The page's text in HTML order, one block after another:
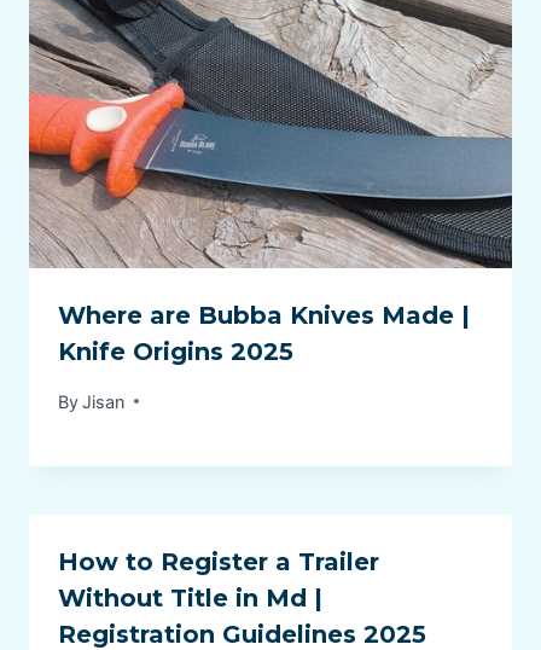
Where are Bubba Knives Made |
Knife Origins 2025
ByJisan
How to Register a Trailer
Without Title in Md |
Registration Guidelines 2025